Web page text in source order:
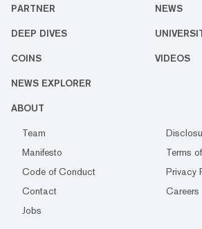
PARTNER NEWS
DEEP DIVES
COINS VIDEOS
NEWS EXPLORER
ABOUT
Team
Manifesto
Terms
Code of Conduct
Privacy
Contact
Careers
Jobs